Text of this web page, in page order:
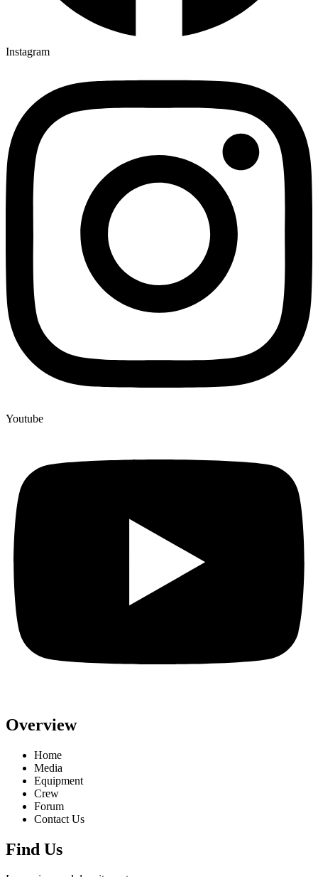
Instagram
Youtube
Overview
Home
Media
Equipment
Crew
Forum
Contact Us
Find Us